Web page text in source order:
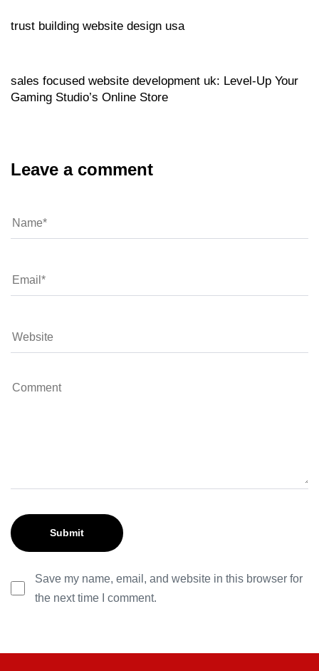
trust building website design usa
sales focused website development uk: Level‑Up Your
Gaming Studio’s Online Store
Leave a comment
Save my name, email, and website in this browser for
the next time I comment.